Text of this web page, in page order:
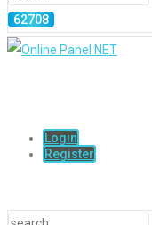
Login
Register